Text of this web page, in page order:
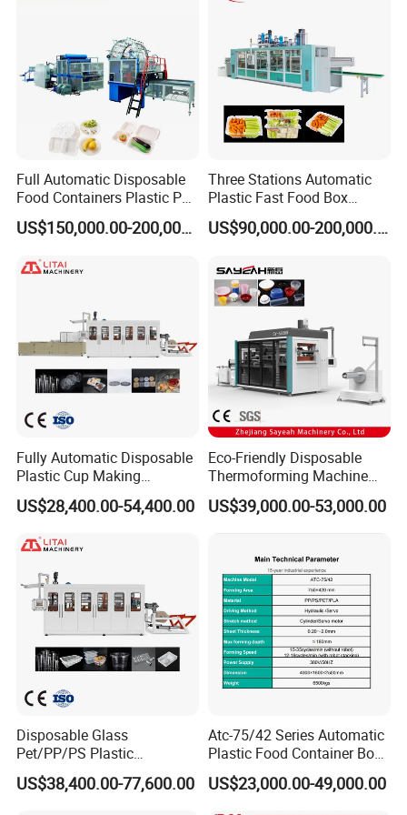
Mould
HMI
Full Automatic Disposable
Food Containers Plastic PS
Foam Thermoforming
Machine
US$150,000.00-200,000.00
Three Stations Automatic
Plastic Fast Food Box
Container Thermoforming
Vacuum Forming MachineUS$90,000.00-200,000.00
Fully Automatic Disposable
Plastic Cup Making
Machine Cup Production
Line PS/Pet/PP PVC Plate
US$28,400.00-54,400.00
Eco-Friendly Disposable
Thermoforming Machine
Sy-680b for Biodegradable
Pet PP Plastic Water Cups
US$39,000.00-53,000.00
Disposable Glass
Pet/PP/PS Plastic
Cup/Bowl/Container
Thermoforming Making
US$38,400.00-77,600.00
Atc-75/42 Series Automatic
Plastic Food Container Bowl
Flower Pot Box
Thermoforming Disposable
US$23,000.00-49,000.00